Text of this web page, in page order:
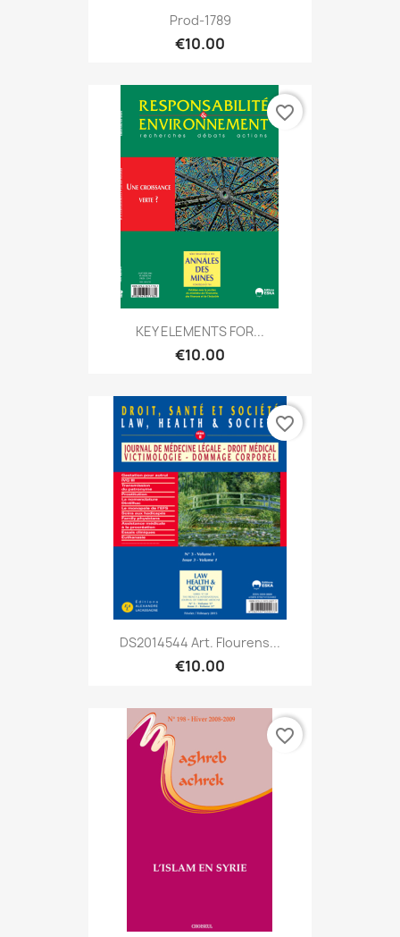
Prod-1789
€10.00
KEY ELEMENTS FOR...
€10.00
favorite_border
DS2014544 Art. Flourens...
€10.00
favorite_border
favorite_border